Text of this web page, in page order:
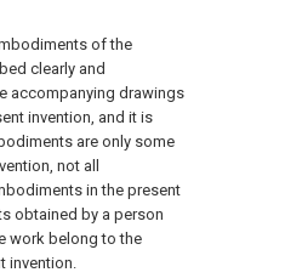
of the
clearly and
accompanying drawings
invention, and it is
are only some
not all
in the present
obtained by a person
work belong to the